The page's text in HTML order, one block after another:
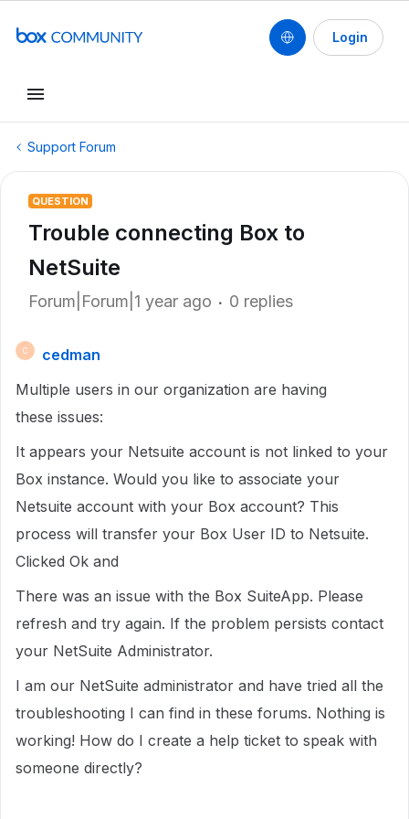
Login
Support Forum
QUESTION
Trouble connecting Box to
NetSuite
Forum|Forum|1 year ago 0 replies
C
cedman
Multiple users in our organization are having
these issues:
It appears your Netsuite account is not linked to your
Box instance. Would you like to associate your
Netsuite account with your Box account? This
process will transfer your Box User ID to Netsuite.
Clicked Ok and
There was an issue with the Box SuiteApp. Please
refresh and try again. If the problem persists contact
your NetSuite Administrator.
I am our NetSuite administrator and have tried all the
troubleshooting I can find in these forums. Nothing is
working! How do I create a help ticket to speak with
someone directly?